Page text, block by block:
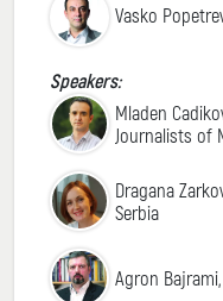
Vasko
Speakers:
Mladen
Journalists of
Dragana
Serbia
Agron